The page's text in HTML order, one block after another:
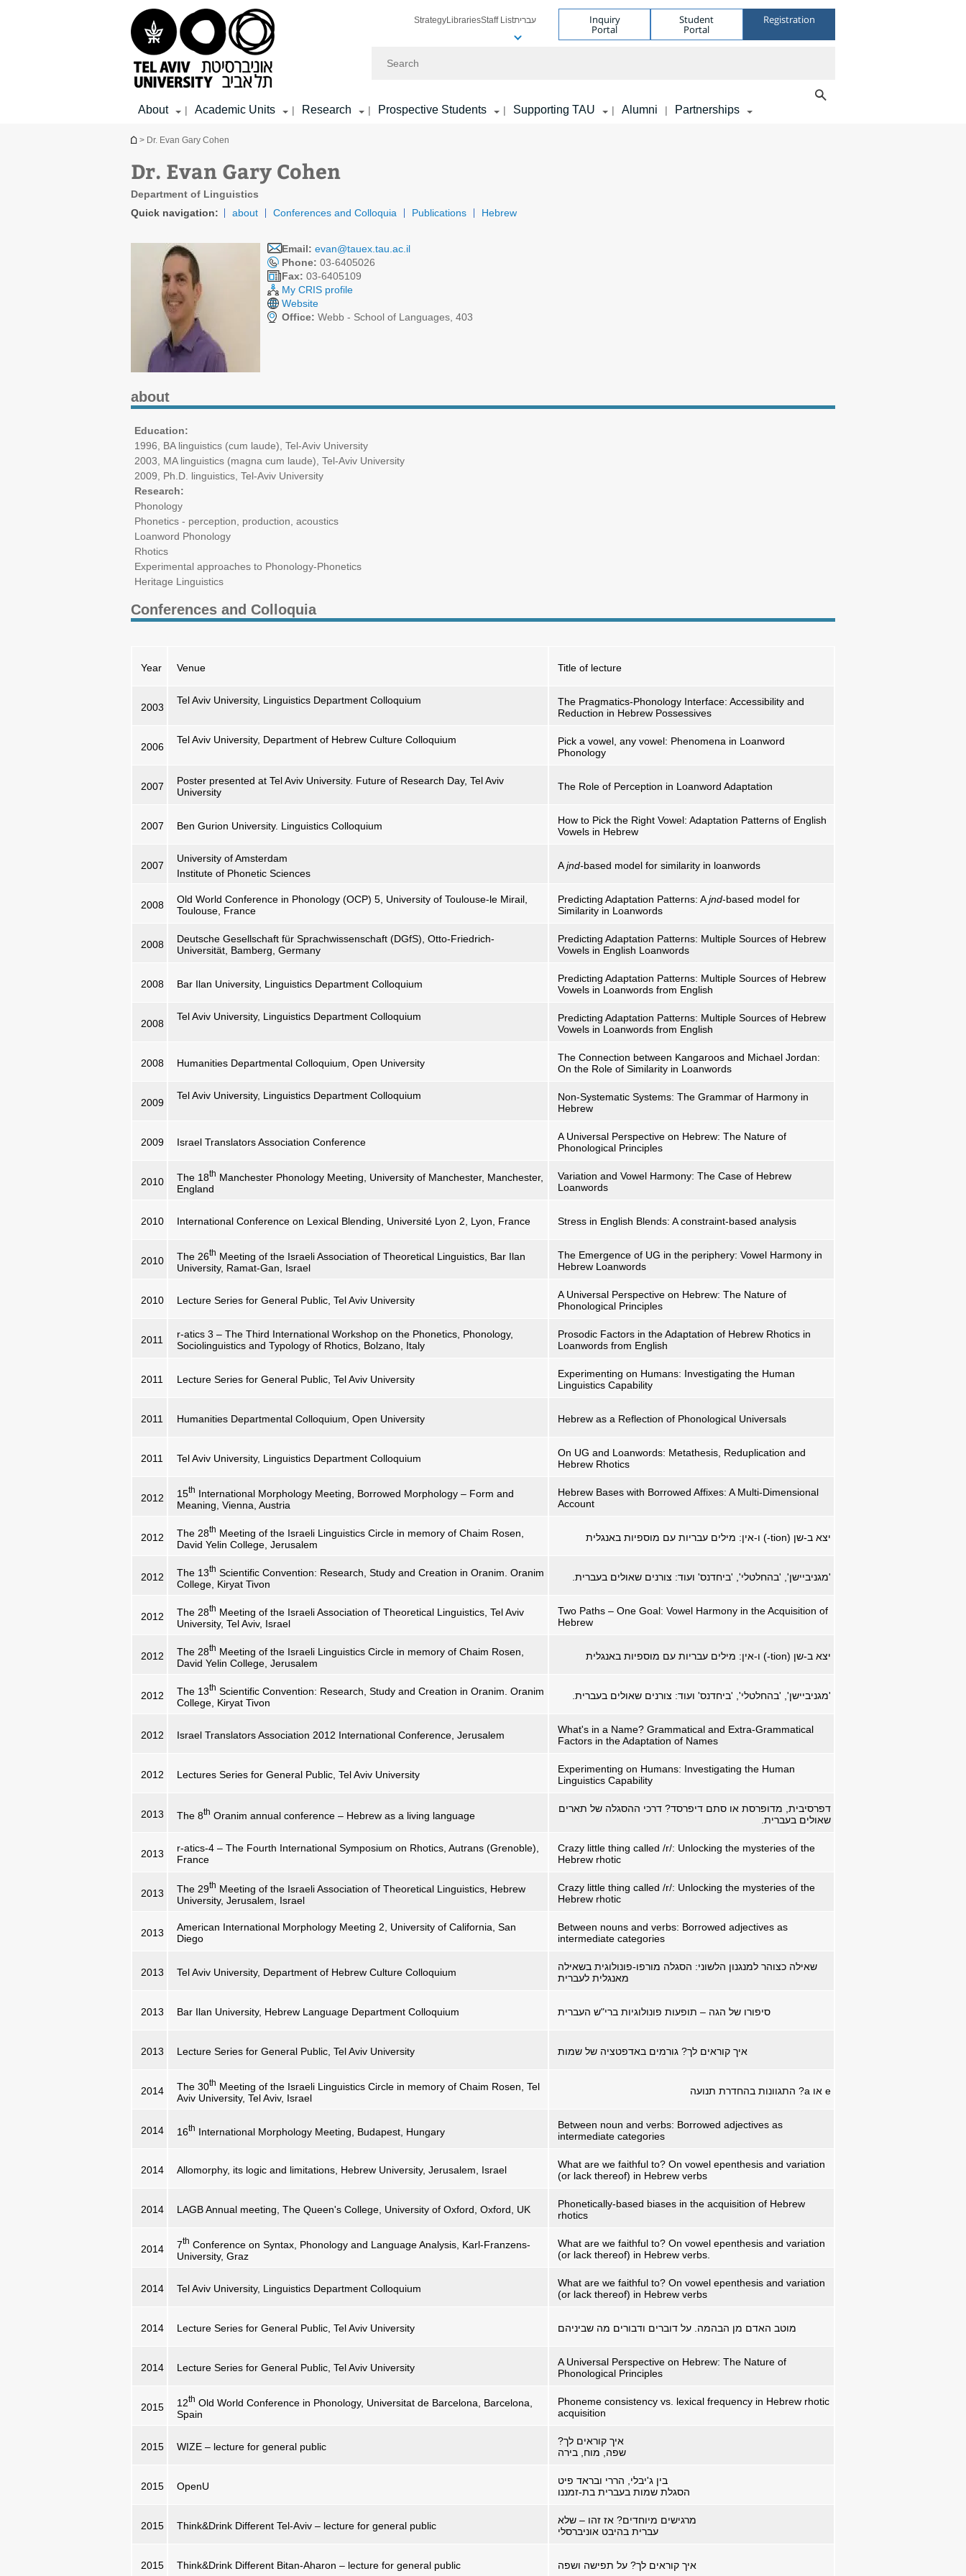
StrategyLibrariesStaff Listעברית Inquiry
Portal
Student
Portal
Registration
About | Academic Units | Research | Prospective Students | Supporting TAU | Alumni | Partnerships
You are here
> Dr. Evan Gary Cohen
Dr. Evan Gary Cohen
Department of Linguistics
Quick navigation:
about Conferences and Colloquia Publications Hebrew
Email: evan@tauex.tau.ac.il
Phone: 03-6405026
Fax: 03-6405109
My CRIS profile
Website
Office: Webb - School of Languages, 403
about
Education:
1996, BA linguistics (cum laude), Tel-Aviv University
2003, MA linguistics (magna cum laude), Tel-Aviv University
2009, Ph.D. linguistics, Tel-Aviv University
Research:
Phonology
Phonetics - perception, production, acoustics
Loanword Phonology
Rhotics
Experimental approaches to Phonology-Phonetics
Heritage Linguistics
Conferences and Colloquia
Title of lecture
Venue
Year
The Pragmatics-Phonology Interface: Accessibility and
Reduction in Hebrew Possessives
Tel Aviv University, Linguistics Department Colloquium
2003
Pick a vowel, any vowel: Phenomena in Loanword
Phonology
Tel Aviv University, Department of Hebrew Culture Colloquium
2006
The Role of Perception in Loanword Adaptation
Poster presented at Tel Aviv University. Future of Research Day, Tel Aviv
University
2007
How to Pick the Right Vowel: Adaptation Patterns of English
Vowels in Hebrew
Ben Gurion University. Linguistics Colloquium
2007
Ajnd-based model for similarity in loanwords
University of Amsterdam
Institute of Phonetic Sciences
2007
Predicting Adaptation Patterns: Ajnd-based model for
Similarity in Loanwords
Old World Conference in Phonology (OCP) 5, University of Toulouse-le Mirail,
Toulouse, France
2008
Predicting Adaptation Patterns: Multiple Sources of Hebrew
Vowels in English Loanwords
Deutsche Gesellschaft für Sprachwissenschaft (DGfS), Otto-Friedrich-
Universität, Bamberg, Germany
2008
Predicting Adaptation Patterns: Multiple Sources of Hebrew
Vowels in Loanwords from English
Bar Ilan University, Linguistics Department Colloquium
2008
Predicting Adaptation Patterns: Multiple Sources of Hebrew
Vowels in Loanwords from English
Tel Aviv University, Linguistics Department Colloquium
2008
The Connection between Kangaroos and Michael Jordan:
On the Role of Similarity in Loanwords
Humanities Departmental Colloquium, Open University
2008
Non-Systematic Systems: The Grammar of Harmony in
Hebrew
Tel Aviv University, Linguistics Department Colloquium
2009
A Universal Perspective on Hebrew: The Nature of
Phonological Principles
Israel Translators Association Conference
2009
Variation and Vowel Harmony: The Case of Hebrew
Loanwords
The 18th Manchester Phonology Meeting, University of Manchester, Manchester,
England
2010
Stress in English Blends: A constraint-based analysis
International Conference on Lexical Blending, Université Lyon 2, Lyon, France
2010
The Emergence of UG in the periphery: Vowel Harmony in
Hebrew Loanwords
The 26th Meeting of the Israeli Association of Theoretical Linguistics, Bar Ilan
University, Ramat-Gan, Israel
2010
A Universal Perspective on Hebrew: The Nature of
Phonological Principles
Lecture Series for General Public, Tel Aviv University
2010
Prosodic Factors in the Adaptation of Hebrew Rhotics in
Loanwords from English
r-atics 3 – The Third International Workshop on the Phonetics, Phonology,
Sociolinguistics and Typology of Rhotics, Bolzano, Italy
2011
Experimenting on Humans: Investigating the Human
Linguistics Capability
Lecture Series for General Public, Tel Aviv University
2011
Hebrew as a Reflection of Phonological Universals
Humanities Departmental Colloquium, Open University
2011
On UG and Loanwords: Metathesis, Reduplication and
Hebrew Rhotics
Tel Aviv University, Linguistics Department Colloquium
2011
Hebrew Bases with Borrowed Affixes: A Multi-Dimensional
Account
15th International Morphology Meeting, Borrowed Morphology – Form and
Meaning, Vienna, Austria
2012
יצא ב-שן (-tion) ו-אין: מילים עבריות עם מוספיות באנגלית The 28th Meeting of the Israeli Linguistics Circle in memory of Chaim Rosen,
David Yelin College, Jerusalem
2012
'מגניביישן', 'בהחלטלי', 'ביחדנס' ועוד: צורנים שאולים בעברית. The 13th Scientific Convention: Research, Study and Creation in Oranim. Oranim
College, Kiryat Tivon
2012
Two Paths – One Goal: Vowel Harmony in the Acquisition of
Hebrew
The 28th Meeting of the Israeli Association of Theoretical Linguistics, Tel Aviv
University, Tel Aviv, Israel
2012
יצא ב-שן (-tion) ו-אין: מילים עבריות עם מוספיות באנגלית The 28th Meeting of the Israeli Linguistics Circle in memory of Chaim Rosen,
David Yelin College, Jerusalem
2012
'מגניביישן', 'בהחלטלי', 'ביחדנס' ועוד: צורנים שאולים בעברית. The 13th Scientific Convention: Research, Study and Creation in Oranim. Oranim
College, Kiryat Tivon
2012
What's in a Name? Grammatical and Extra-Grammatical
Factors in the Adaptation of Names
Israel Translators Association 2012 International Conference, Jerusalem
2012
Experimenting on Humans: Investigating the Human
Linguistics Capability
Lectures Series for General Public, Tel Aviv University
2012
דפרסיבית, מדופרסת או סתם דיפרסד? דרכי ההסגלה של תארים
שאולים בעברית.
The 8th Oranim annual conference – Hebrew as a living language
2013
Crazy little thing called /r/: Unlocking the mysteries of the
Hebrew rhotic
r-atics-4 – The Fourth International Symposium on Rhotics, Autrans (Grenoble),
France
2013
Crazy little thing called /r/: Unlocking the mysteries of the
Hebrew rhotic
The 29th Meeting of the Israeli Association of Theoretical Linguistics, Hebrew
University, Jerusalem, Israel
2013
Between nouns and verbs: Borrowed adjectives as
intermediate categories
American International Morphology Meeting 2, University of California, San
Diego
2013
שאילה כצוהר למנגנון הלשוני: הסגלה מורפו-פונולוגית בשאילה
מאנגלית לעברית
Tel Aviv University, Department of Hebrew Culture Colloquium
2013
סיפורו של הגה – תופעות פונולוגיות ברי"ש העברית Bar Ilan University, Hebrew Language Department Colloquium
2013
איך קוראים לך? גורמים באדפטציה של שמות Lecture Series for General Public, Tel Aviv University
2013
e או a? התגוונות בהחדרת תנועה The 30th Meeting of the Israeli Linguistics Circle in memory of Chaim Rosen, Tel
Aviv University, Tel Aviv, Israel
2014
Between noun and verbs: Borrowed adjectives as
intermediate categories
16th International Morphology Meeting, Budapest, Hungary
2014
What are we faithful to? On vowel epenthesis and variation
(or lack thereof) in Hebrew verbs
Allomorphy, its logic and limitations, Hebrew University, Jerusalem, Israel
2014
Phonetically-based biases in the acquisition of Hebrew
rhotics
LAGB Annual meeting, The Queen's College, University of Oxford, Oxford, UK
2014
What are we faithful to? On vowel epenthesis and variation
(or lack thereof) in Hebrew verbs.
7th Conference on Syntax, Phonology and Language Analysis, Karl-Franzens-
University, Graz
2014
What are we faithful to? On vowel epenthesis and variation
(or lack thereof) in Hebrew verbs
Tel Aviv University, Linguistics Department Colloquium
2014
מוטב האדם מן הבהמה. על דוברים ודבורים מה שביניהם Lecture Series for General Public, Tel Aviv University
2014
A Universal Perspective on Hebrew: The Nature of
Phonological Principles
Lecture Series for General Public, Tel Aviv University
2014
Phoneme consistency vs. lexical frequency in Hebrew rhotic
acquisition
12th Old World Conference in Phonology, Universitat de Barcelona, Barcelona,
Spain
2015
איך קוראים לך?
שפה, מוח, בירה
WIZE – lecture for general public
2015
בין ג'יבלי, הררי ובראד פיט
הסגלת שמות בעברית בת-זמננו
OpenU
2015
מרגישים מיוחדים? אז זהו – שלא
עברית בהיבט אוניברסלי
Think&Drink Different Tel-Aviv – lecture for general public
2015
איך קוראים לך? על תפישה ושפה Think&Drink Different Bitan-Aharon – lecture for general public
2015